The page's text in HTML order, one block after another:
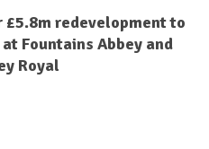
£5.8m redevelopment to
Fountains Abbey and
Royal